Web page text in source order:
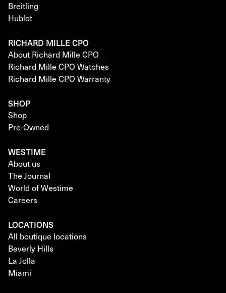
Breitling
Hublot
RICHARD MILLE CPO
About Richard Mille CPO
Richard Mille CPO Watches
Richard Mille CPO Warranty
SHOP
Shop
Pre-Owned
WESTIME
About us
The Journal
World of Westime
Careers
LOCATIONS
All boutique locations
Beverly Hills
La Jolla
Miami